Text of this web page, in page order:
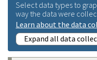
Select data types to
way the data were
Learn about the data
Expand all data